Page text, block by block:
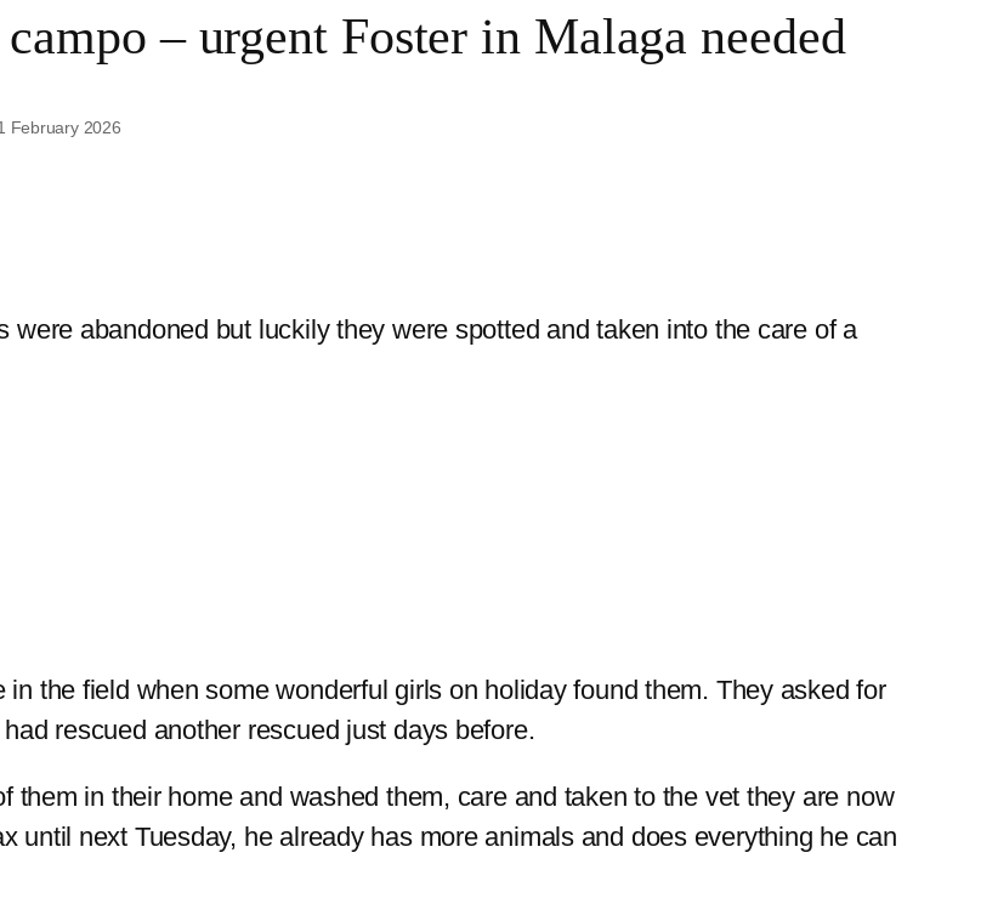
– urgent Foster in Malaga needed
February 2026
abandoned but luckily they were spotted and taken into the care of a
the field when some wonderful girls on holiday found them. They asked for
rescued another rescued just days before.
them in their home and washed them, care and taken to the vet they are now
until next Tuesday, he already has more animals and does everything he can